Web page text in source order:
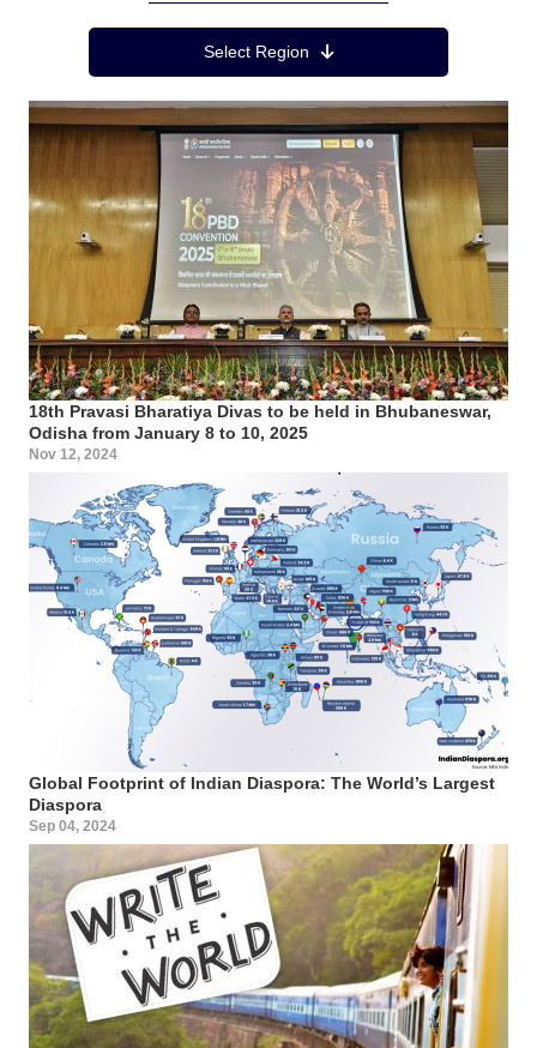
Region MenuSelect Region
18th Pravasi Bharatiya Divas to be held in Bhubaneswar,
Odisha from January 8 to 10, 2025
Nov 12, 2024
Global Footprint of Indian Diaspora: The World’s Largest
Diaspora
Sep 04, 2024